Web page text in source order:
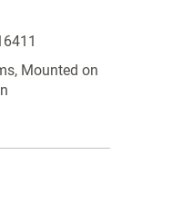
Mounted on